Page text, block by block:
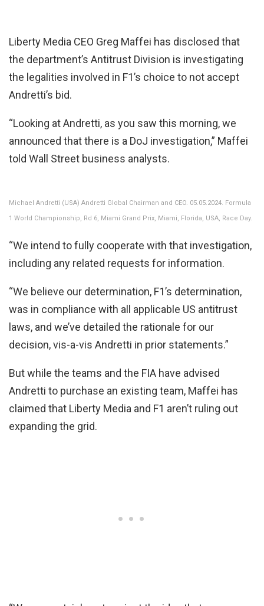
Liberty Media CEO Greg Maffei has disclosed that
the department’s Antitrust Division is investigating
the legalities involved in F1’s choice to not accept
Andretti’s bid.
“Looking at Andretti, as you saw this morning, we
announced that there is a DoJ investigation,” Maffei
told Wall Street business analysts.
Michael Andretti (USA) Andretti Global Chairman and CEO. 05.05.2024. Formula
1 World Championship, Rd 6, Miami Grand Prix, Miami, Florida, USA, Race Day.
“We intend to fully cooperate with that investigation,
including any related requests for information.
“We believe our determination, F1’s determination,
was in compliance with all applicable US antitrust
laws, and we’ve detailed the rationale for our
decision, vis-a-vis Andretti in prior statements.”
But while the teams and the FIA have advised
Andretti to purchase an existing team, Maffei has
claimed that Liberty Media and F1 aren’t ruling out
expanding the grid.